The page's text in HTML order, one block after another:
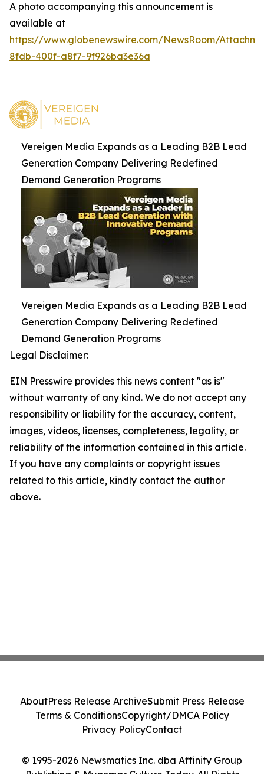
A photo accompanying this announcement is
available at
https://www.globenewswire.com/NewsRoom/
8fdb-400f-a8f7-9f926ba3e36a
Vereigen Media Expands as a Leading B2B Lead
Generation Company Delivering Redefined
Demand Generation Programs
Vereigen Media Expands as a Leading B2B Lead
Generation Company Delivering Redefined
Demand Generation Programs
Legal Disclaimer:
EIN Presswire provides this news content "as is"
without warranty of any kind. We do not accept any
responsibility or liability for the accuracy, content,
images, videos, licenses, completeness, legality, or
reliability of the information contained in this article.
If you have any complaints or copyright issues
related to this article, kindly contact the author
above.
© 1995-2026 Newsmatics Inc. dba Affinity Group
Publishing & Myanmar Culture Today. All Rights
AboutPress Release ArchiveSubmit Press Release
Terms & ConditionsCopyright/DMCA Policy
Privacy PolicyContact